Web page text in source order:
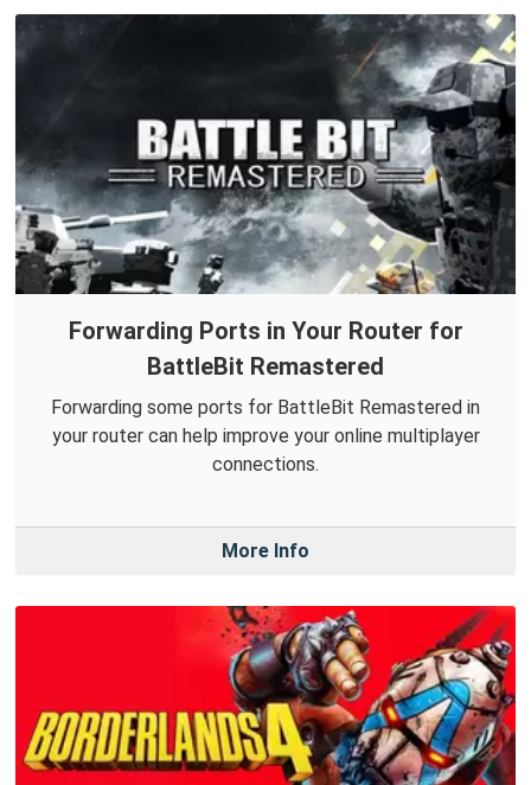
Forwarding Ports in Your Router for
BattleBit Remastered
Forwarding some ports for BattleBit Remastered in
your router can help improve your online multiplayer
connections.
More Info